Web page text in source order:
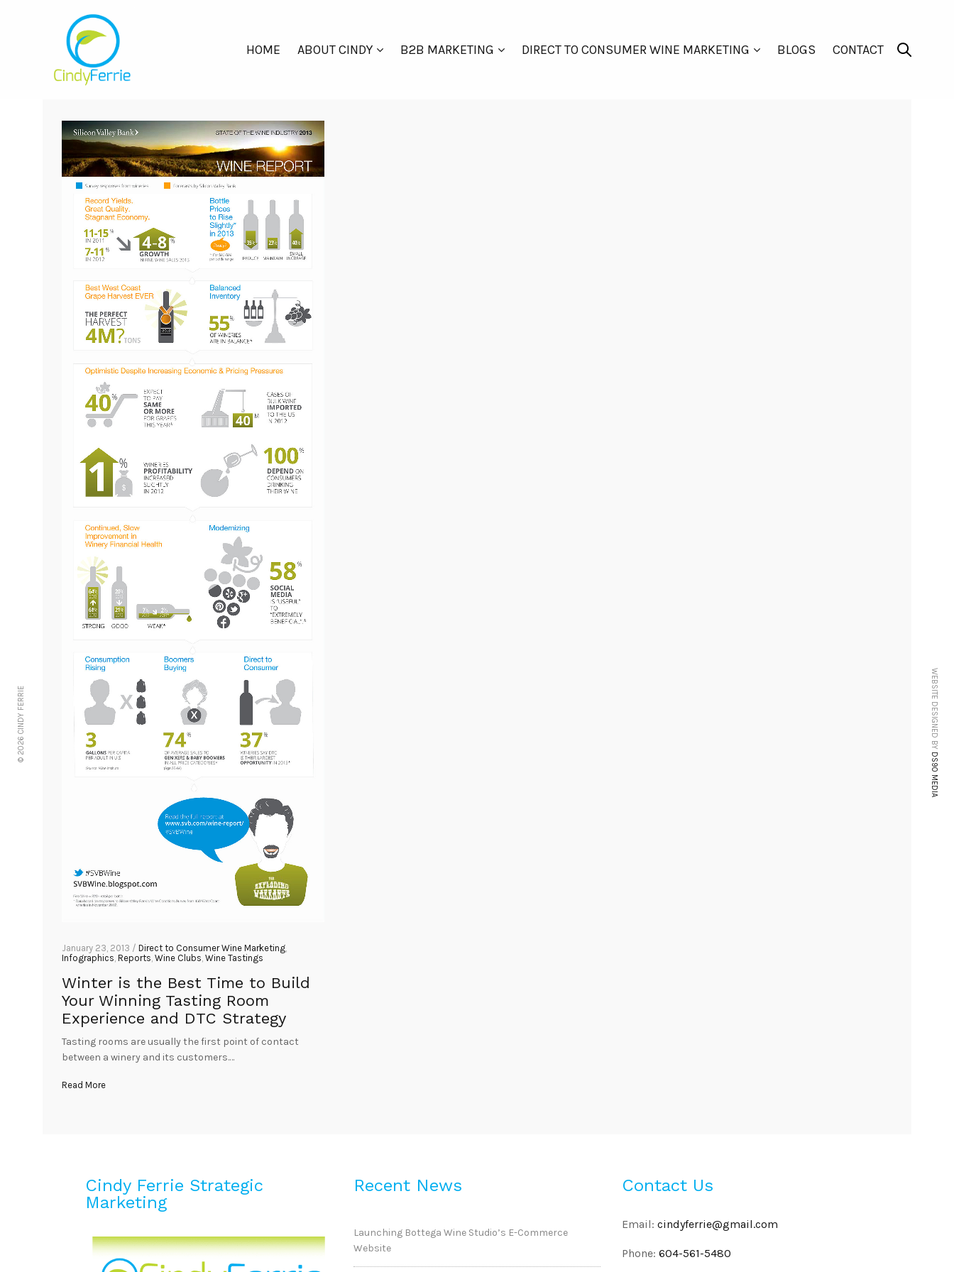
HOME ABOUT CINDY B2B MARKETING DIRECT TO CONSUMER WINE MARKETING BLOGS CONTACT
© 2026 CINDY FERRIE WEBSITE DESIGNED BY
DS90 MEDIA
January 23, 2013 / Direct to Consumer Wine Marketing
Infographics Reports Wine Clubs Wine Tastings
Winter is the Best Time to Build
Your Winning Tasting Room
Experience and DTC Strategy
Tasting rooms are usually the first point of contact
between a winery and its customers.…
Read More
Cindy Ferrie Strategic
Marketing
Recent News
Launching Bottega Wine Studio’s E-Commerce
Website
Contact Us
Email: cindyferrie@gmail.com
Phone: 604-561-5480